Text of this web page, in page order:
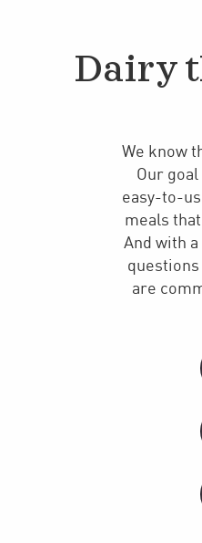
Dairy
We know
Our
easy-to-
meals
And with
are